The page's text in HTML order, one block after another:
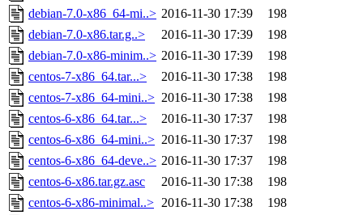
debian-7.0-x86_64-mi..> 2016-11-30 17:39
198
debian-7.0-x86.tar.g..>
2016-11-30 17:39
198
debian-7.0-x86-minim..> 2016-11-30 17:39
198
centos-7-x86_64.tar...>
2016-11-30 17:38
198
centos-7-x86_64-mini..> 2016-11-30 17:38
198
centos-6-x86_64.tar...>
2016-11-30 17:37
198
centos-6-x86_64-mini..> 2016-11-30 17:37
198
centos-6-x86_64-deve..> 2016-11-30 17:37
198
centos-6-x86.tar.gz.asc
2016-11-30 17:38
198
centos-6-x86-minimal..> 2016-11-30 17:38
198